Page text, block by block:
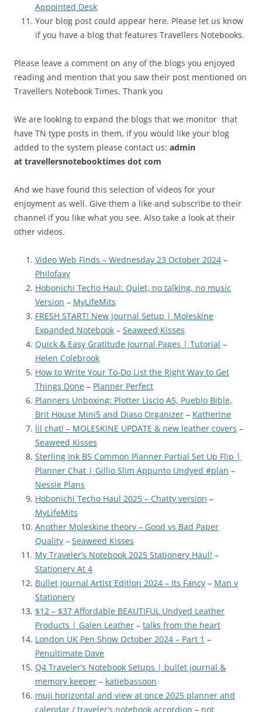
Appointed Desk
Your blog post could appear here. Please let us know
if you have a blog that features Travellers Notebooks.
Please leave a comment on any of the blogs you enjoyed
reading and mention that you saw their post mentioned on
Travellers Notebook Times. Thank you
We are looking to expand the blogs that we monitor that
have TN type posts in them, if you would like your blog
added to the system please contact us: admin
at travellersnotebooktimes dot com
And we have found this selection of videos for your
enjoyment as well. Give them a like and subscribe to their
channel if you like what you see. Also take a look at their
other videos.
Video Web Finds – Wednesday 23 October 2024 –
Philofaxy
Hobonichi Techo Haul: Quiet, no talking, no music
Version – MyLifeMits
FRESH START! New Journal Setup | Moleskine
Expanded Notebook – Seaweed Kisses
Quick & Easy Gratitude Journal Pages | Tutorial –
Helen Colebrook
How to Write Your To-Do List the Right Way to Get
Things Done – Planner Perfect
Planners Unboxing: Plotter Liscio A5, Pueblo Bible,
Brit House Mini5 and Diaso Organizer – Katherine
lil chat! – MOLESKINE UPDATE & new leather covers –
Seaweed Kisses
Sterling Ink B5 Common Planner Partial Set Up Flip |
Planner Chat | Gillio Slim Appunto Undyed #plan –
Nessie Plans
Hobonichi Techo Haul 2025 – Chatty version –
MyLifeMits
Another Moleskine theory – Good vs Bad Paper
Quality – Seaweed Kisses
My Traveler’s Notebook 2025 Stationery Haul! –
Stationery At 4
Bullet Journal Artist Edition 2024 – Its Fancy – Man v
Stationery
$12 – $37 Affordable BEAUTIFUL Undyed Leather
Products | Galen Leather – talks from the heart
London UK Pen Show October 2024 – Part 1 –
Penultimate Dave
Q4 Traveler’s Notebook Setups | bullet journal &
memory keeper – katiebassoon
muji horizontal and view at once 2025 planner and
calendar / traveler’s notebook accordion – not